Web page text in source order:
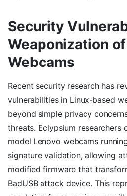
Security
Weaponization
Webcams
Recent security research has
vulnerabilities in Linux-based
beyond simple privacy
threats. Eclypsium researchers
model Lenovo webcams
signature validation, allowing
modified firmware that
BadUSB attack device. This